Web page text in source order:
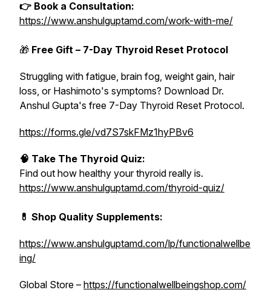
👉 Book a Consultation:
https://www.anshulguptamd.com/work-with-me/
🎁 Free Gift – 7-Day Thyroid Reset Protocol
Struggling with fatigue, brain fog, weight gain, hair
loss, or Hashimoto's symptoms? Download Dr.
Anshul Gupta's free 7-Day Thyroid Reset Protocol.
https://forms.gle/vd7S7skFMz1hyPBv6
🧠 Take The Thyroid Quiz:
Find out how healthy your thyroid really is.
https://www.anshulguptamd.com/thyroid-quiz/
💊 Shop Quality Supplements:
https://www.anshulguptamd.com/lp/functionalwellbe
ing/
Global Store – https://functionalwellbeingshop.com/